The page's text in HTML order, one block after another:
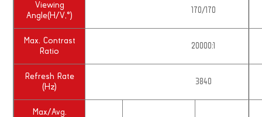
Viewing
Angle(H/V,°)
170/170
Max. Contrast
Ratio
20000:1
Refresh Rate
(Hz)
3840
Max/Avg.